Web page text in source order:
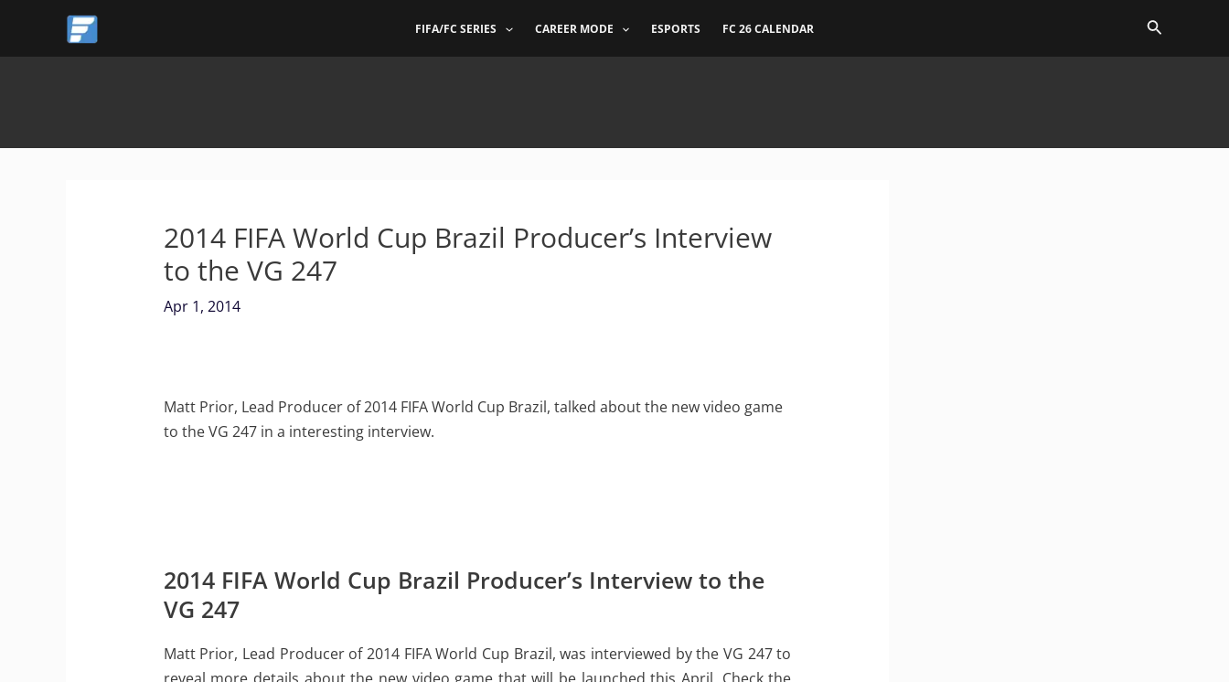
content
FIFA/FC SERIES CAREER MODE ESPORTS FC 26 CALENDAR
2014 FIFA World Cup Brazil Producer’s Interview
to the VG 247
Apr 1, 2014
Matt Prior, Lead Producer of 2014 FIFA World Cup Brazil, talked about the new video game
to the VG 247 in a interesting interview.
2014 FIFA World Cup Brazil Producer’s Interview to the
VG 247
Matt Prior, Lead Producer of 2014 FIFA World Cup Brazil, was interviewed by the VG 247 to